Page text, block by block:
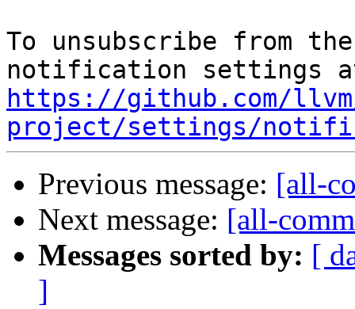
To unsubscribe from
https://github.com/
project/settings/
Previous message: [all-
Next message: [all-
Messages sorted by: [
]